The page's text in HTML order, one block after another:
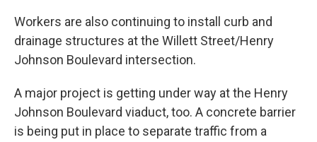
Workers are also continuing to install curb and
drainage structures at the Willett Street/Henry
Johnson Boulevard intersection.
A major project is getting under way at the Henry
Johnson Boulevard viaduct, too. A concrete barrier
is being put in place to separate traffic from a